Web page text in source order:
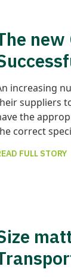
new
increasing
suppliers
the
correct
FULL STORY